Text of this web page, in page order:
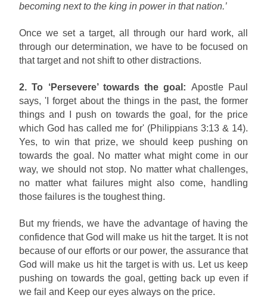
becoming next to the king in power in that nation.’
Once we set a target, all through our hard work, all
through our determination, we have to be focused on
that target and not shift to other distractions.
2. To ‘Persevere’ towards the goal: Apostle Paul
says, 'I forget about the things in the past, the former
things and I push on towards the goal, for the price
which God has called me for' (Philippians 3:13 & 14).
Yes, to win that prize, we should keep pushing on
towards the goal. No matter what might come in our
way, we should not stop. No matter what challenges,
no matter what failures might also come, handling
those failures is the toughest thing.
But my friends, we have the advantage of having the
confidence that God will make us hit the target. It is not
because of our efforts or our power, the assurance that
God will make us hit the target is with us. Let us keep
pushing on towards the goal, getting back up even if
we fail and Keep our eyes always on the price.